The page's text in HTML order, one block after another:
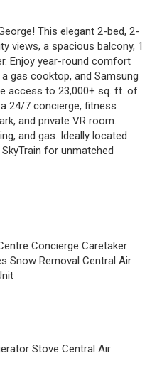
This elegant 2-bed, 2-
views, a spacious balcony, 1
Enjoy year-round comfort
gas cooktop, and Samsung
access to 23,000+ sq. ft. of
24/7 concierge, fitness
and private VR room.
and gas. Ideally located
for unmatched
Concierge Caretaker
Snow Removal Central Air
Stove Central Air